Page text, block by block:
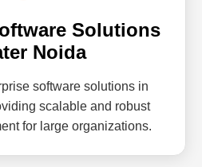
Solutions
Noida
software solutions in
scalable and robust
for large organizations.